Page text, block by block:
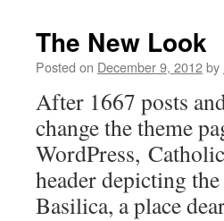
The New Look
Posted on December 9, 2012by
After 1667 posts
change the theme
WordPress,
header depicting
Basilica, a place